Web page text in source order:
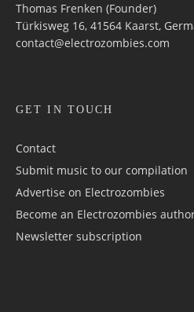
Thomas Frenken (Founder)
Türkisweg 16, 41564 Kaarst,
contact@electrozombies.com
GET IN TOUCH
Contact
Submit music to our compilation
Advertise on Electrozombies
Become an Electrozombies
Newsletter sub­scrip­tion